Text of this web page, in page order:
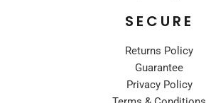
SECURE
Returns Policy
Guarantee
Privacy Policy